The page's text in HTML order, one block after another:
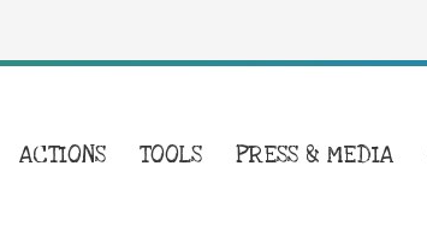
ACTIONS TOOLS PRESS & MEDIA